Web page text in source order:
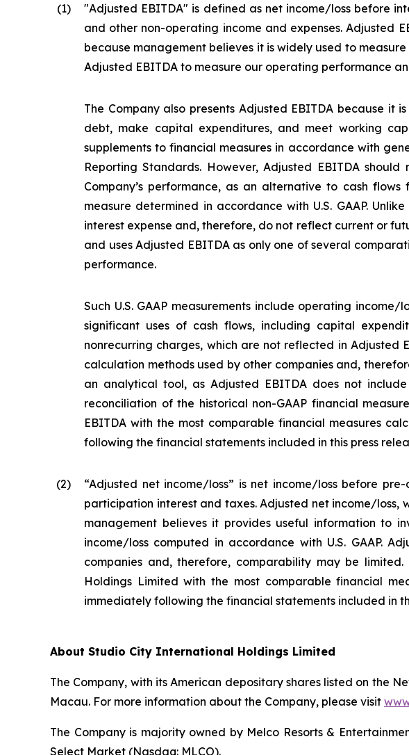
(1)
"Adjusted EBITDA" is defined as net income/loss before
and other non-operating income and expenses. Adjusted
because management believes it is widely used to
Adjusted EBITDA to measure our operating performance
The Company also presents Adjusted EBITDA because it
debt, make capital expenditures, and meet working
supplements to financial measures in accordance with
Reporting Standards. However, Adjusted EBITDA
Company’s performance, as an alternative to cash
measure determined in accordance with U.S. GAAP.
interest expense and, therefore, do not reflect current or
and uses Adjusted EBITDA as only one of several
performance.
Such U.S. GAAP measurements include operating
significant uses of cash flows, including capital
nonrecurring charges, which are not reflected in Adjusted
calculation methods used by other companies and,
an analytical tool, as Adjusted EBITDA does not
reconciliation of the historical non-GAAP financial
EBITDA with the most comparable financial measures
following the financial statements included in this press
(2)
“Adjusted net income/loss” is net income/loss before
participation interest and taxes. Adjusted net income/loss,
management believes it provides useful information to
income/loss computed in accordance with U.S. GAAP.
companies and, therefore, comparability may be
Holdings Limited with the most comparable financial
immediately following the financial statements included in
About Studio City International Holdings Limited
The Company, with its American depositary shares listed on the
Macau. For more information about the Company, please visit
The Company is majority owned by Melco Resorts &
Select Market (Nasdaq: MLCO).